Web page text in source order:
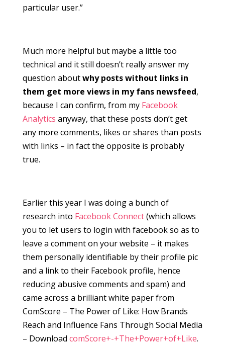
particular user.”
Much more helpful but maybe a little too
technical and it still doesn’t really answer my
question aboutwhy posts without links in
them get more views in my fans newsfeed,
because I can confirm, from my Facebook
Analytics anyway, that these posts don’t get
any more comments, likes or shares than posts
with links – in fact the opposite is probably
true.
Earlier this year I was doing a bunch of
research into Facebook Connect(which allows
you to let users to login with facebook so as to
leave a comment on your website – it makes
them personally identifiable by their profile pic
and a link to their Facebook profile, hence
reducing abusive comments and spam) and
came across a brilliant white paper from
ComScore – The Power of Like: How Brands
Reach and Influence Fans Through Social Media
– Download comScore+-+The+Power+of+Like.